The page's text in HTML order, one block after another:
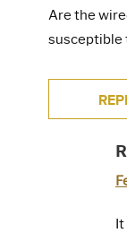
Are the
susceptible
It